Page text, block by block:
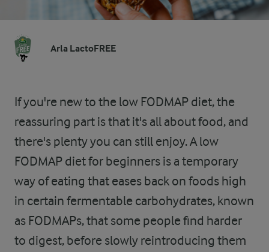
Arla LactoFREE
If you're new to the low FODMAP diet, the
reassuring part is that it's all about food, and
there's plenty you can still enjoy. A low
FODMAP diet for beginners is a temporary
way of eating that eases back on foods high
in certain fermentable carbohydrates, known
as FODMAPs, that some people find harder
to digest, before slowly reintroducing them